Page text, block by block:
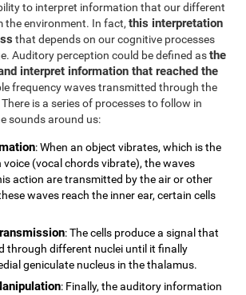
to interpret information that our different
the environment. In fact,this interpretation
that depends on our cognitive processes
Auditory perception could be defined asthe
interpret information that reached the
frequency waves transmitted through the
is a series of processes to follow in
sounds around us:
: When an object vibrates, which is the
voice (vocal chords vibrate), the waves
action are transmitted by the air or other
waves reach the inner ear, certain cells
: The cells produce a signal that
through different nuclei until it finally
geniculate nucleus in the thalamus.
: Finally, the auditory information